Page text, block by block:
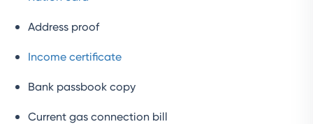
Address proof
Income certificate
Bank passbook copy
Current gas connection bill